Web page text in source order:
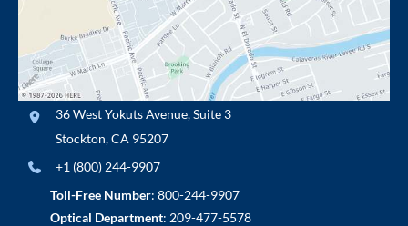
36 West Yokuts Avenue,Suite 3
Stockton,CA 95207
+1 (800) 244-9907
Toll-Free Number: 800-244-9907
Optical Department: 209-477-5578